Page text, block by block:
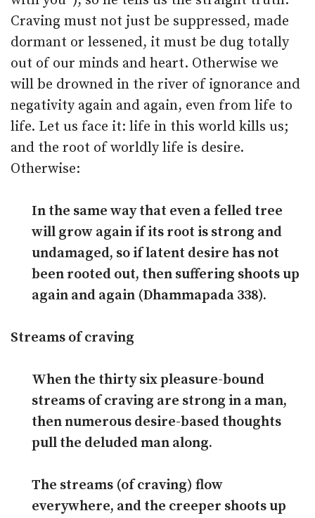
Craving must not just be suppressed, made
dormant or lessened, it must be dug totally
out of our minds and heart. Otherwise we
will be drowned in the river of ignorance and
negativity again and again, even from life to
life. Let us face it: life in this world kills us;
and the root of worldly life is desire.
Otherwise:
In the same way that even a felled tree
will grow again if its root is strong and
undamaged, so if latent desire has not
been rooted out, then suffering shoots up
again and again (Dhammapada 338).
Streams of craving
When the thirty six pleasure-bound
streams of craving are strong in a man,
then numerous desire-based thoughts
pull the deluded man along.
The streams (of craving) flow
everywhere, and the creeper shoots up